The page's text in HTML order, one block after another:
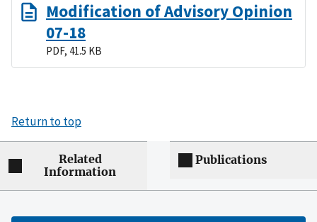
Modification of Advisory Opinion
07-18
PDF, 41.5 KB
Return to top
Related
Information
Publications